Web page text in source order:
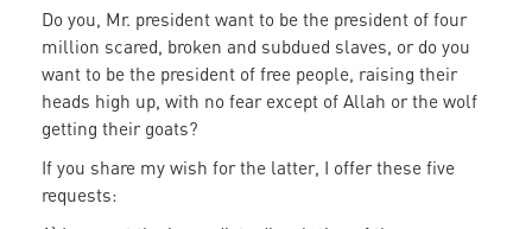
Do you, Mr. president want to be the president of four
million scared, broken and subdued slaves, or do you
want to be the president of free people, raising their
heads high up, with no fear except of Allah or the wolf
getting their goats?
If you share my wish for the latter, I offer these five
requests: